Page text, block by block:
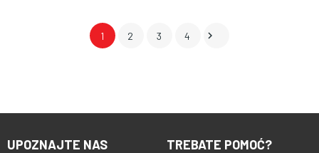
1 2 3 4 
UPOZNAJTE NAS TREBATE POMOĆ?